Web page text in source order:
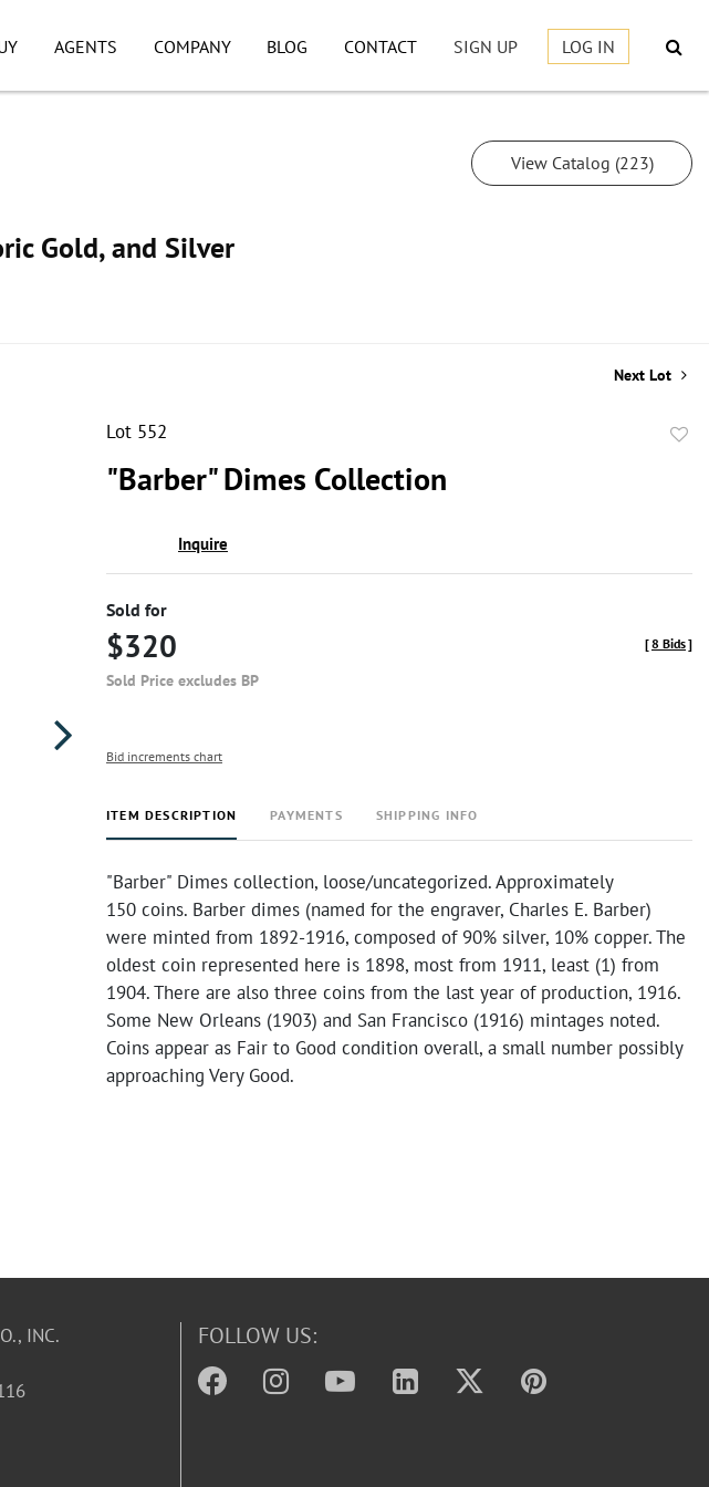
AGENTS COMPANY BLOG CONTACT SIGN UP LOG IN
Gold, and Silver
View Catalog (223)
Next Lot
Lot 552
"Barber" Dimes Collection
Inquire
Sold for
$320
Sold Price excludes BP
[8 Bids]
Bid increments chart
ITEM DESCRIPTION PAYMENTS SHIPPING INFO
"Barber" Dimes collection, loose/uncategorized. Approximately
150 coins. Barber dimes (named for the engraver, Charles E. Barber)
were minted from 1892-1916, composed of 90% silver, 10% copper. The
oldest coin represented here is 1898, most from 1911, least (1) from
1904. There are also three coins from the last year of production, 1916.
Some New Orleans (1903) and San Francisco (1916) mintages noted.
Coins appear as Fair to Good condition overall, a small number possibly
approaching Very Good.
INC.
FOLLOW US: